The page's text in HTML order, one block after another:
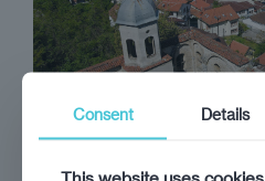
Consent Details